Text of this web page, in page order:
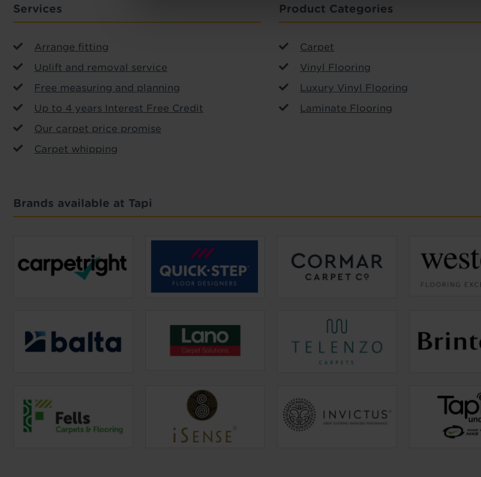
Services
Arrange fitting
Uplift and removal service
Free measuring and planning
Up to 4 years Interest Free Credit
Our carpet price promise
Carpet whipping
Product Categories
Carpet
Vinyl Flooring
Luxury Vinyl Flooring
Laminate Flooring
Brands available at Tapi